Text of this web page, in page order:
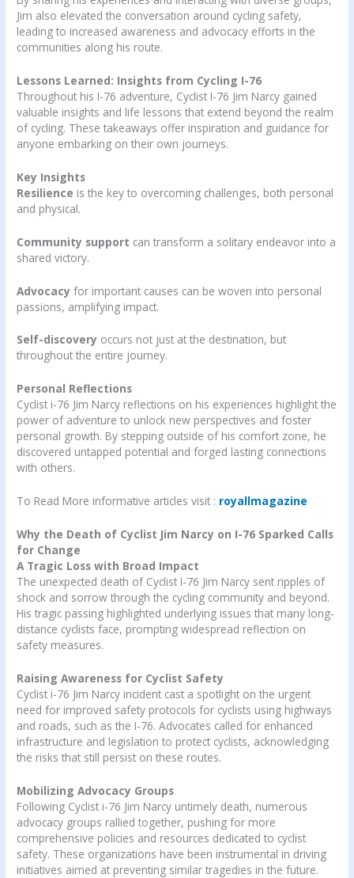
Jim also elevated the conversation around cycling safety,
leading to increased awareness and advocacy efforts in the
communities along his route.
Lessons Learned: Insights from Cycling I-76
Throughout his I-76 adventure, Cyclist I-76 Jim Narcy gained
valuable insights and life lessons that extend beyond the realm
of cycling. These takeaways offer inspiration and guidance for
anyone embarking on their own journeys.
Key Insights
Resilience is the key to overcoming challenges, both personal
and physical.
Community support can transform a solitary endeavor into a
shared victory.
Advocacy for important causes can be woven into personal
passions, amplifying impact.
Self-discovery occurs not just at the destination, but
throughout the entire journey.
Personal Reflections
Cyclist i-76 Jim Narcy reflections on his experiences highlight the
power of adventure to unlock new perspectives and foster
personal growth. By stepping outside of his comfort zone, he
discovered untapped potential and forged lasting connections
with others.
To Read More informative articles visit : royallmagazine
Why the Death of Cyclist Jim Narcy on I-76 Sparked Calls
for Change
A Tragic Loss with Broad Impact
The unexpected death of Cyclist I-76 Jim Narcy sent ripples of
shock and sorrow through the cycling community and beyond.
His tragic passing highlighted underlying issues that many long-
distance cyclists face, prompting widespread reflection on
safety measures.
Raising Awareness for Cyclist Safety
Cyclist i-76 Jim Narcy incident cast a spotlight on the urgent
need for improved safety protocols for cyclists using highways
and roads, such as the I-76. Advocates called for enhanced
infrastructure and legislation to protect cyclists, acknowledging
the risks that still persist on these routes.
Mobilizing Advocacy Groups
Following Cyclist i-76 Jim Narcy untimely death, numerous
advocacy groups rallied together, pushing for more
comprehensive policies and resources dedicated to cyclist
safety. These organizations have been instrumental in driving
initiatives aimed at preventing similar tragedies in the future.